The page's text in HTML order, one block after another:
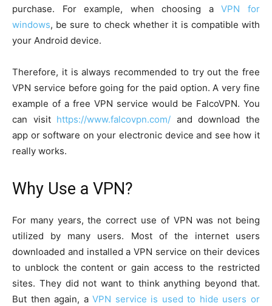
purchase. For example, when choosing aVPN for
windows, be sure to check whether it is compatible with
your Android device.
Therefore, it is always recommended to try out the free
VPN service before going for the paid option. A very fine
example of a free VPN service would be FalcoVPN. You
can visit https://www.falcovpn.com/ and download the
app or software on your electronic device and see how it
really works.
Why Use a VPN?
For many years, the correct use of VPN was not being
utilized by many users. Most of the internet users
downloaded and installed a VPN service on their devices
to unblock the content or gain access to the restricted
sites. They did not want to think anything beyond that.
But then again, aVPN service is used to hide users or